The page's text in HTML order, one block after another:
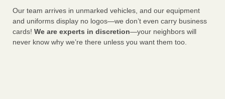
Our team arrives in unmarked vehicles, and our equipment
and uniforms display no logos—we don’t even carry business
cards! We are experts in discretion—your neighbors will
never know why we’re there unless you want them too.